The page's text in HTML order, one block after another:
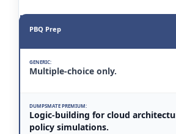
PBQ Prep
Multiple-choice only.
Logic-building for cloud
policy simulations.